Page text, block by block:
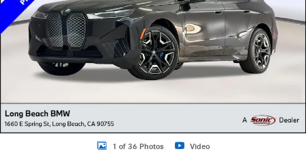
1 of 36 Photos Video